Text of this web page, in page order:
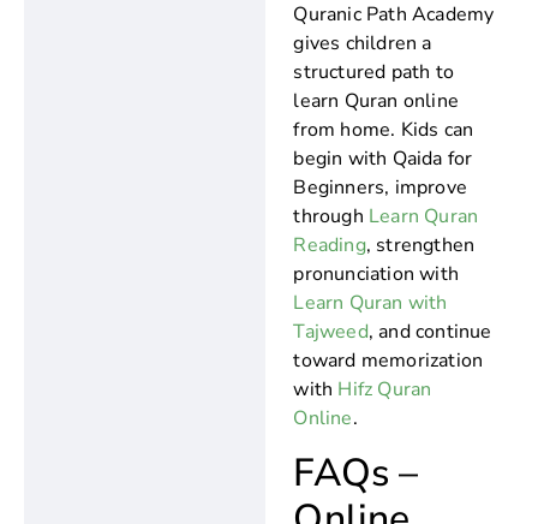
Quranic Path Academy
gives children a
structured path to
learn Quran online
from home. Kids can
begin with Qaida for
Beginners, improve
through Learn Quran
Reading, strengthen
pronunciation with
Learn Quran with
Tajweed, and continue
toward memorization
with Hifz Quran
Online.
FAQs –